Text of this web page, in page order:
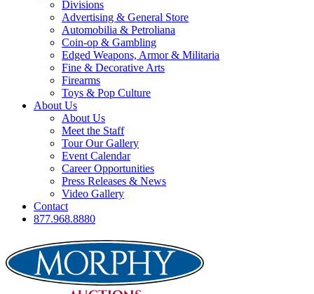
Divisions
Advertising & General Store
Automobilia & Petroliana
Coin-op & Gambling
Edged Weapons, Armor & Militaria
Fine & Decorative Arts
Firearms
Toys & Pop Culture
About Us
About Us
Meet the Staff
Tour Our Gallery
Event Calendar
Career Opportunities
Press Releases & News
Video Gallery
Contact
877.968.8880